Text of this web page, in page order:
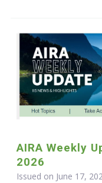
AIRA Weekly
2026
Issued on June 17,